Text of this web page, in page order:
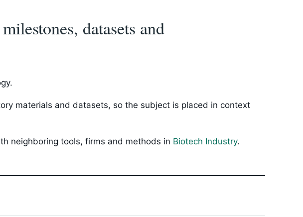
datasets and
materials and datasets, so the subject is placed in context
neighboring tools, firms and methods in Biotech Industry.